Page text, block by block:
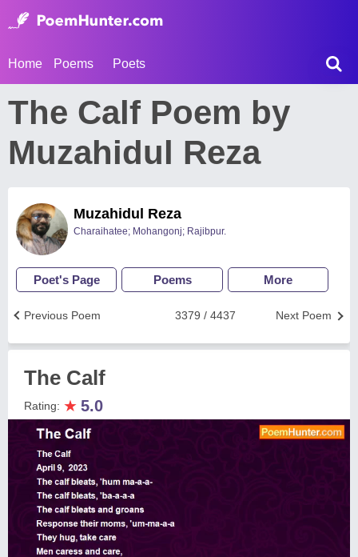
Home Poems Poets
The Calf Poem by
Muzahidul Reza
Muzahidul Reza
Charaihatee; Mohangonj; Rajibpur.
Poet's Page Poems More
Next Poem
3379 / 4437
Previous Poem
The Calf
Rating: ★ 5.0